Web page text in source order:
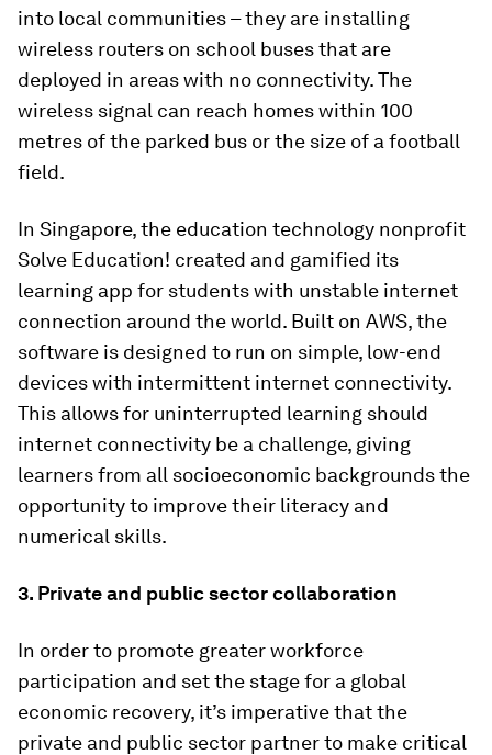
into local communities – they are installing
wireless routers on school buses that are
deployed in areas with no connectivity. The
wireless signal can reach homes within 100
metres of the parked bus or the size of a football
field.
In Singapore, the education technology nonprofit
Solve Education! created and gamified its
learning app for students with unstable internet
connection around the world. Built on AWS, the
software is designed to run on simple, low-end
devices with intermittent internet connectivity.
This allows for uninterrupted learning should
internet connectivity be a challenge, giving
learners from all socioeconomic backgrounds the
opportunity to improve their literacy and
numerical skills.
3. Private and public sector collaboration
In order to promote greater workforce
participation and set the stage for a global
economic recovery, it’s imperative that the
private and public sector partner to make critical